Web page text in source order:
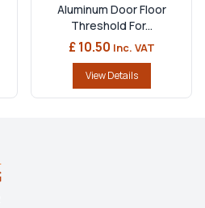
Aluminum Door Floor
Threshold For...
£ 10.50 Inc. VAT
View Details